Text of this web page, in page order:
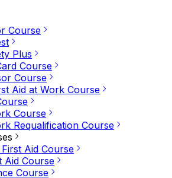
Course
Plus
Course
Course
Aid at Work Course
Course
Requalification Course
Aid Course
Aid Course
Course